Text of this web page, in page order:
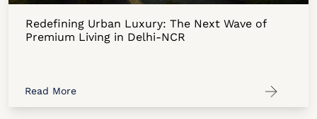
Redefining Urban Luxury: The Next Wave of
Premium Living in Delhi-NCR
Read More